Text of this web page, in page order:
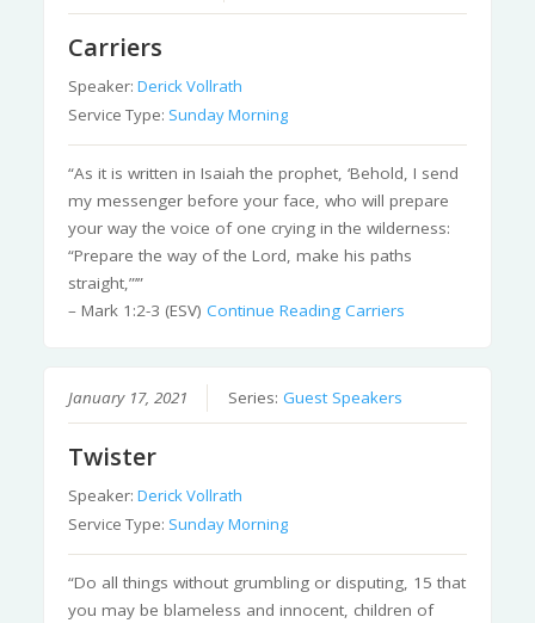
Carriers
Speaker:Derick Vollrath
Service Type: Sunday Morning
“As it is written in Isaiah the prophet, ‘Behold, I send
my messenger before your face, who will prepare
your way the voice of one crying in the wilderness:
“Prepare the way of the Lord, make his paths
straight,”’”
– Mark 1:2-3 (ESV)Continue Reading Carriers
January 17, 2021 Series:Guest Speakers
Twister
Speaker:Derick Vollrath
Service Type: Sunday Morning
“Do all things without grumbling or disputing, 15 that
you may be blameless and innocent, children of